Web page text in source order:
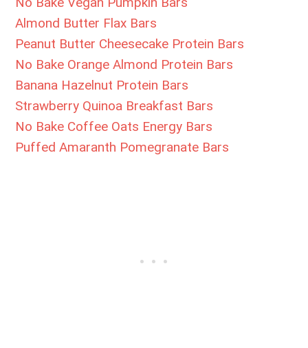
Almond Butter Flax Bars
Peanut Butter Cheesecake Protein Bars
No Bake Orange Almond Protein Bars
Banana Hazelnut Protein Bars
Strawberry Quinoa Breakfast Bars
No Bake Coffee Oats Energy Bars
Puffed Amaranth Pomegranate Bars